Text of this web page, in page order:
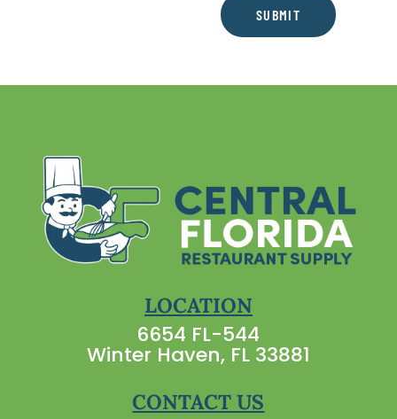
SUBMIT
LOCATION
6654 FL-544
Winter Haven, FL 33881
CONTACT US